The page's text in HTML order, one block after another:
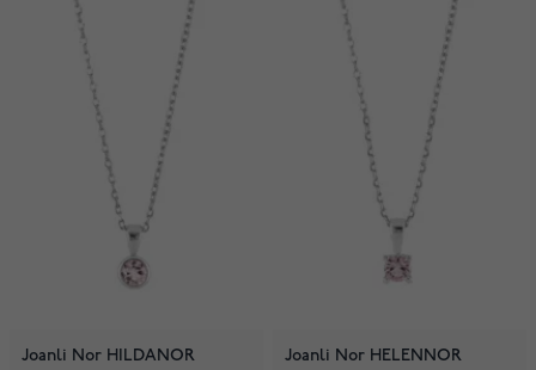
Joanli Nor HILDANOR
Joanli Nor HELENNOR